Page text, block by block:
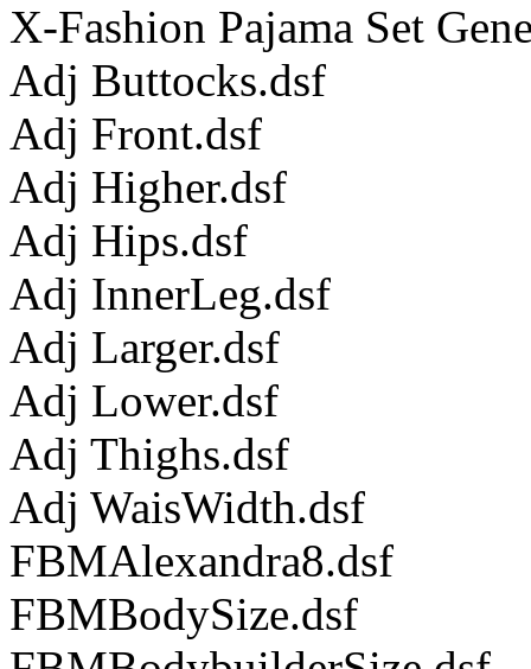
X-Fashion Pajama Set
Adj Buttocks.dsf
Adj Front.dsf
Adj Higher.dsf
Adj Hips.dsf
Adj InnerLeg.dsf
Adj Larger.dsf
Adj Lower.dsf
Adj Thighs.dsf
Adj WaisWidth.dsf
FBMAlexandra8.dsf
FBMBodySize.dsf